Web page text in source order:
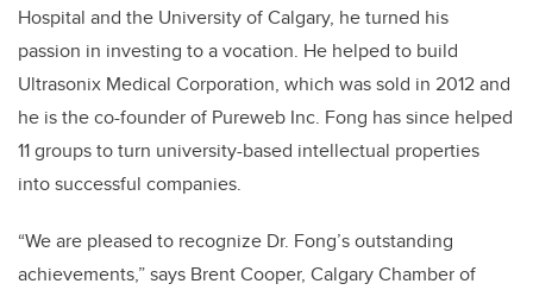
Hospital and the University of Calgary, he turned his
passion in investing to a vocation. He helped to build
Ultrasonix Medical Corporation, which was sold in 2012 and
he is the co-founder of Pureweb Inc. Fong has since helped
11 groups to turn university-based intellectual properties
into successful companies.
“We are pleased to recognize Dr. Fong’s outstanding
achievements,” says Brent Cooper, Calgary Chamber of